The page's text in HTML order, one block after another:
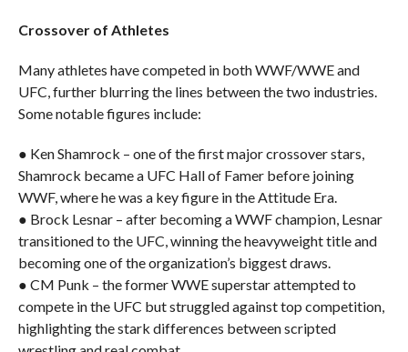
Crossover of Athletes
Many athletes have competed in both WWF/WWE and
UFC, further blurring the lines between the two industries.
Some notable figures include:
● Ken Shamrock – one of the first major crossover stars,
Shamrock became a UFC Hall of Famer before joining
WWF, where he was a key figure in the Attitude Era.
● Brock Lesnar – after becoming a WWF champion, Lesnar
transitioned to the UFC, winning the heavyweight title and
becoming one of the organization’s biggest draws.
● CM Punk – the former WWE superstar attempted to
compete in the UFC but struggled against top competition,
highlighting the stark differences between scripted